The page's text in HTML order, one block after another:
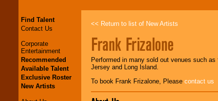
Find Talent
Contact Us
Corporate
Entertainment
Recommended
Available Talent
Exclusive Roster
New Artists
<< Return to list of New Artists
Frank Frizalone
Performed in many sold out venues such
Jersey and Long Island.
To book Frank Frizalone, Please contact us